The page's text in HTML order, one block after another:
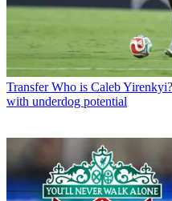
Transfer Who is Caleb
with underdog potential